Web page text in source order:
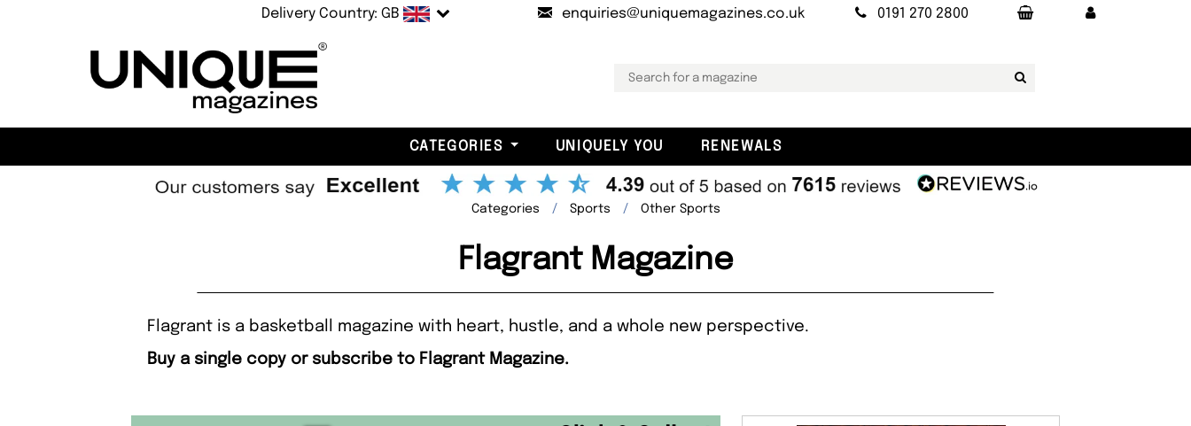
Delivery Country: GB enquiries@uniquemagazines.co.uk 0191 270 2800
CATEGORIES UNIQUELY YOU RENEWALS
Categories Sports Other Sports
Flagrant Magazine
Flagrant is a basketball magazine with heart, hustle, and a whole new perspective.
Buy a single copy or subscribe to Flagrant Magazine.